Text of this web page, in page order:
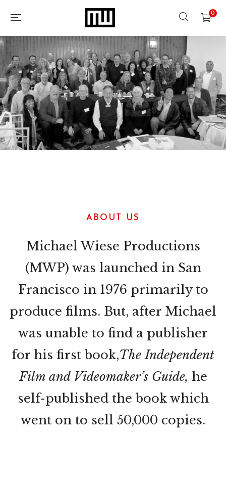
0
ABOUT US
Michael Wiese Productions
(MWP) was launched in San
Francisco in 1976 primarily to
produce films. But, after Michael
was unable to find a publisher
for his first book,The Independent
Film and Videomaker’s Guide, he
self-published the book which
went on to sell 50,000 copies.